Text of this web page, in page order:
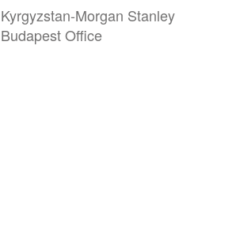
Kyrgyzstan-Morgan Stanley
Budapest Office